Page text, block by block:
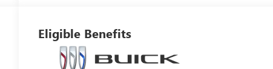
Eligible Benefits